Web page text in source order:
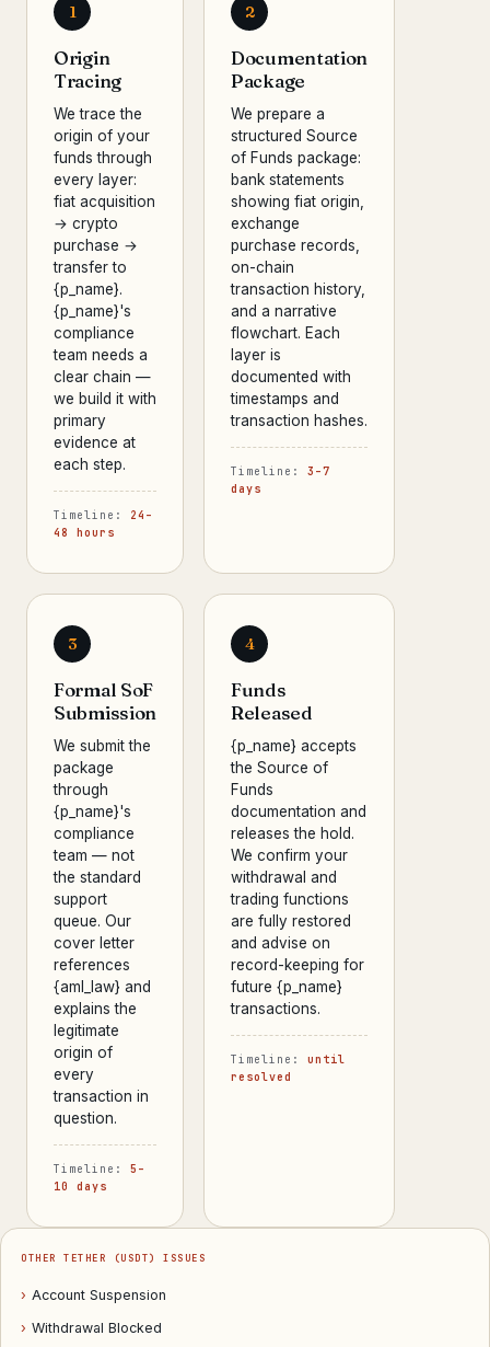
1
Origin
Tracing
We trace the
origin of your
funds through
every layer:
fiat acquisition
→ crypto
purchase →
transfer to
{p_name}.
{p_name}'s
compliance
team needs a
clear chain —
we build it with
primary
evidence at
each step.
Timeline: 24–
48 hours
2
Documentation
Package
We prepare a
structured Source
of Funds package:
bank statements
showing fiat origin,
exchange
purchase records,
on-chain
transaction history,
and a narrative
flowchart. Each
layer is
documented with
timestamps and
transaction hashes.
Timeline: 3–7
days
3
Formal SoF
Submission
We submit the
package
through
{p_name}'s
compliance
team — not
the standard
support
queue. Our
cover letter
references
{aml_law} and
explains the
legitimate
origin of
every
transaction in
question.
Timeline: 5–
10 days
4
Funds
Released
{p_name} accepts
the Source of
Funds
documentation and
releases the hold.
We confirm your
withdrawal and
trading functions
are fully restored
and advise on
record-keeping for
future {p_name}
transactions.
Timeline: until
resolved
OTHER TETHER (USDT) ISSUES
› Account Suspension
› Withdrawal Blocked